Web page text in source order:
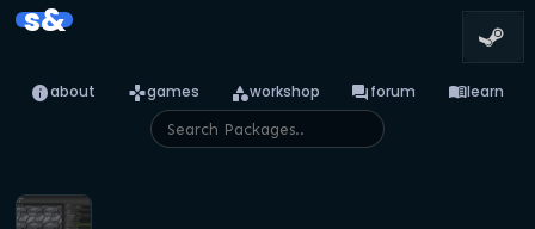
s&
infoabout gamesgames categoryworkshop forumforum menu_booklearn